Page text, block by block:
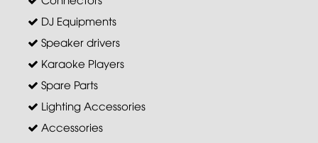
DJ Equipments
Speaker drivers
Karaoke Players
Spare Parts
Lighting Accessories
Accessories